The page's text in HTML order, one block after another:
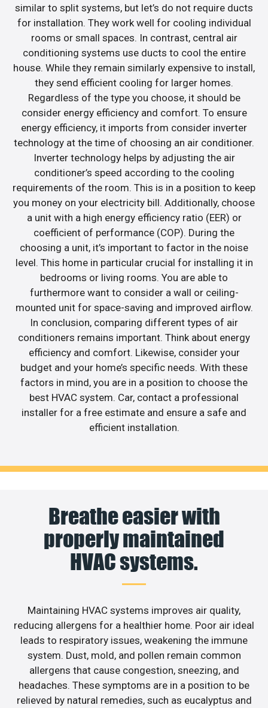
similar to split systems, but let’s do not require ducts
for installation. They work well for cooling individual
rooms or small spaces. In contrast, central air
conditioning systems use ducts to cool the entire
house. While they remain similarly expensive to install,
they send efficient cooling for larger homes.
Regardless of the type you choose, it should be
consider energy efficiency and comfort. To ensure
energy efficiency, it imports from consider inverter
technology at the time of choosing an air conditioner.
Inverter technology helps by adjusting the air
conditioner’s speed according to the cooling
requirements of the room. This is in a position to keep
you money on your electricity bill. Additionally, choose
a unit with a high energy efficiency ratio (EER) or
coefficient of performance (COP). During the
choosing a unit, it’s important to factor in the noise
level. This home in particular crucial for installing it in
bedrooms or living rooms. You are able to
furthermore want to consider a wall or ceiling-
mounted unit for space-saving and improved airflow.
In conclusion, comparing different types of air
conditioners remains important. Think about energy
efficiency and comfort. Likewise, consider your
budget and your home’s specific needs. With these
factors in mind, you are in a position to choose the
best HVAC system. Car, contact a professional
installer for a free estimate and ensure a safe and
efficient installation.
Breathe easier with
properly maintained
HVAC systems.
Maintaining HVAC systems improves air quality,
reducing allergens for a healthier home. Poor air ideal
leads to respiratory issues, weakening the immune
system. Dust, mold, and pollen remain common
allergens that cause congestion, sneezing, and
headaches. These symptoms are in a position to be
relieved by natural remedies, such as eucalyptus and